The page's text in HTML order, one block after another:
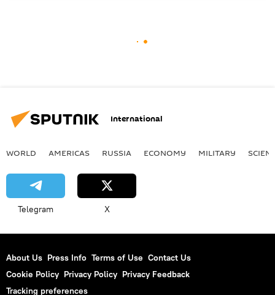
International
WORLD AMERICAS RUSSIA ECONOMY MILITARY
Telegram X
About Us Press Info Terms of Use Contact Us
Cookie Policy Privacy Policy Privacy Feedback
Tracking preferences